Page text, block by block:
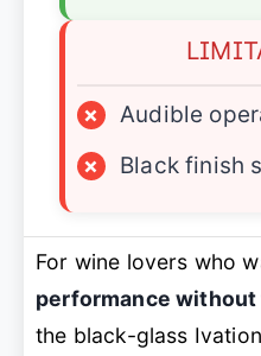
×
Audible
×
Black finish
For wine lovers who
performance
the black-glass